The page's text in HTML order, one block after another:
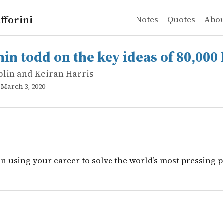
Notes Quotes
and Keiran Harris
on the key ideas of 80,000 hours
using your career to solve the world&rsquo;s most
todd on the key ideas of 80,000
and Keiran Harris
March 3, 2020
using your career to solve the world’s most pressing